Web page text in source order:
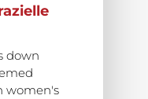
down
women's